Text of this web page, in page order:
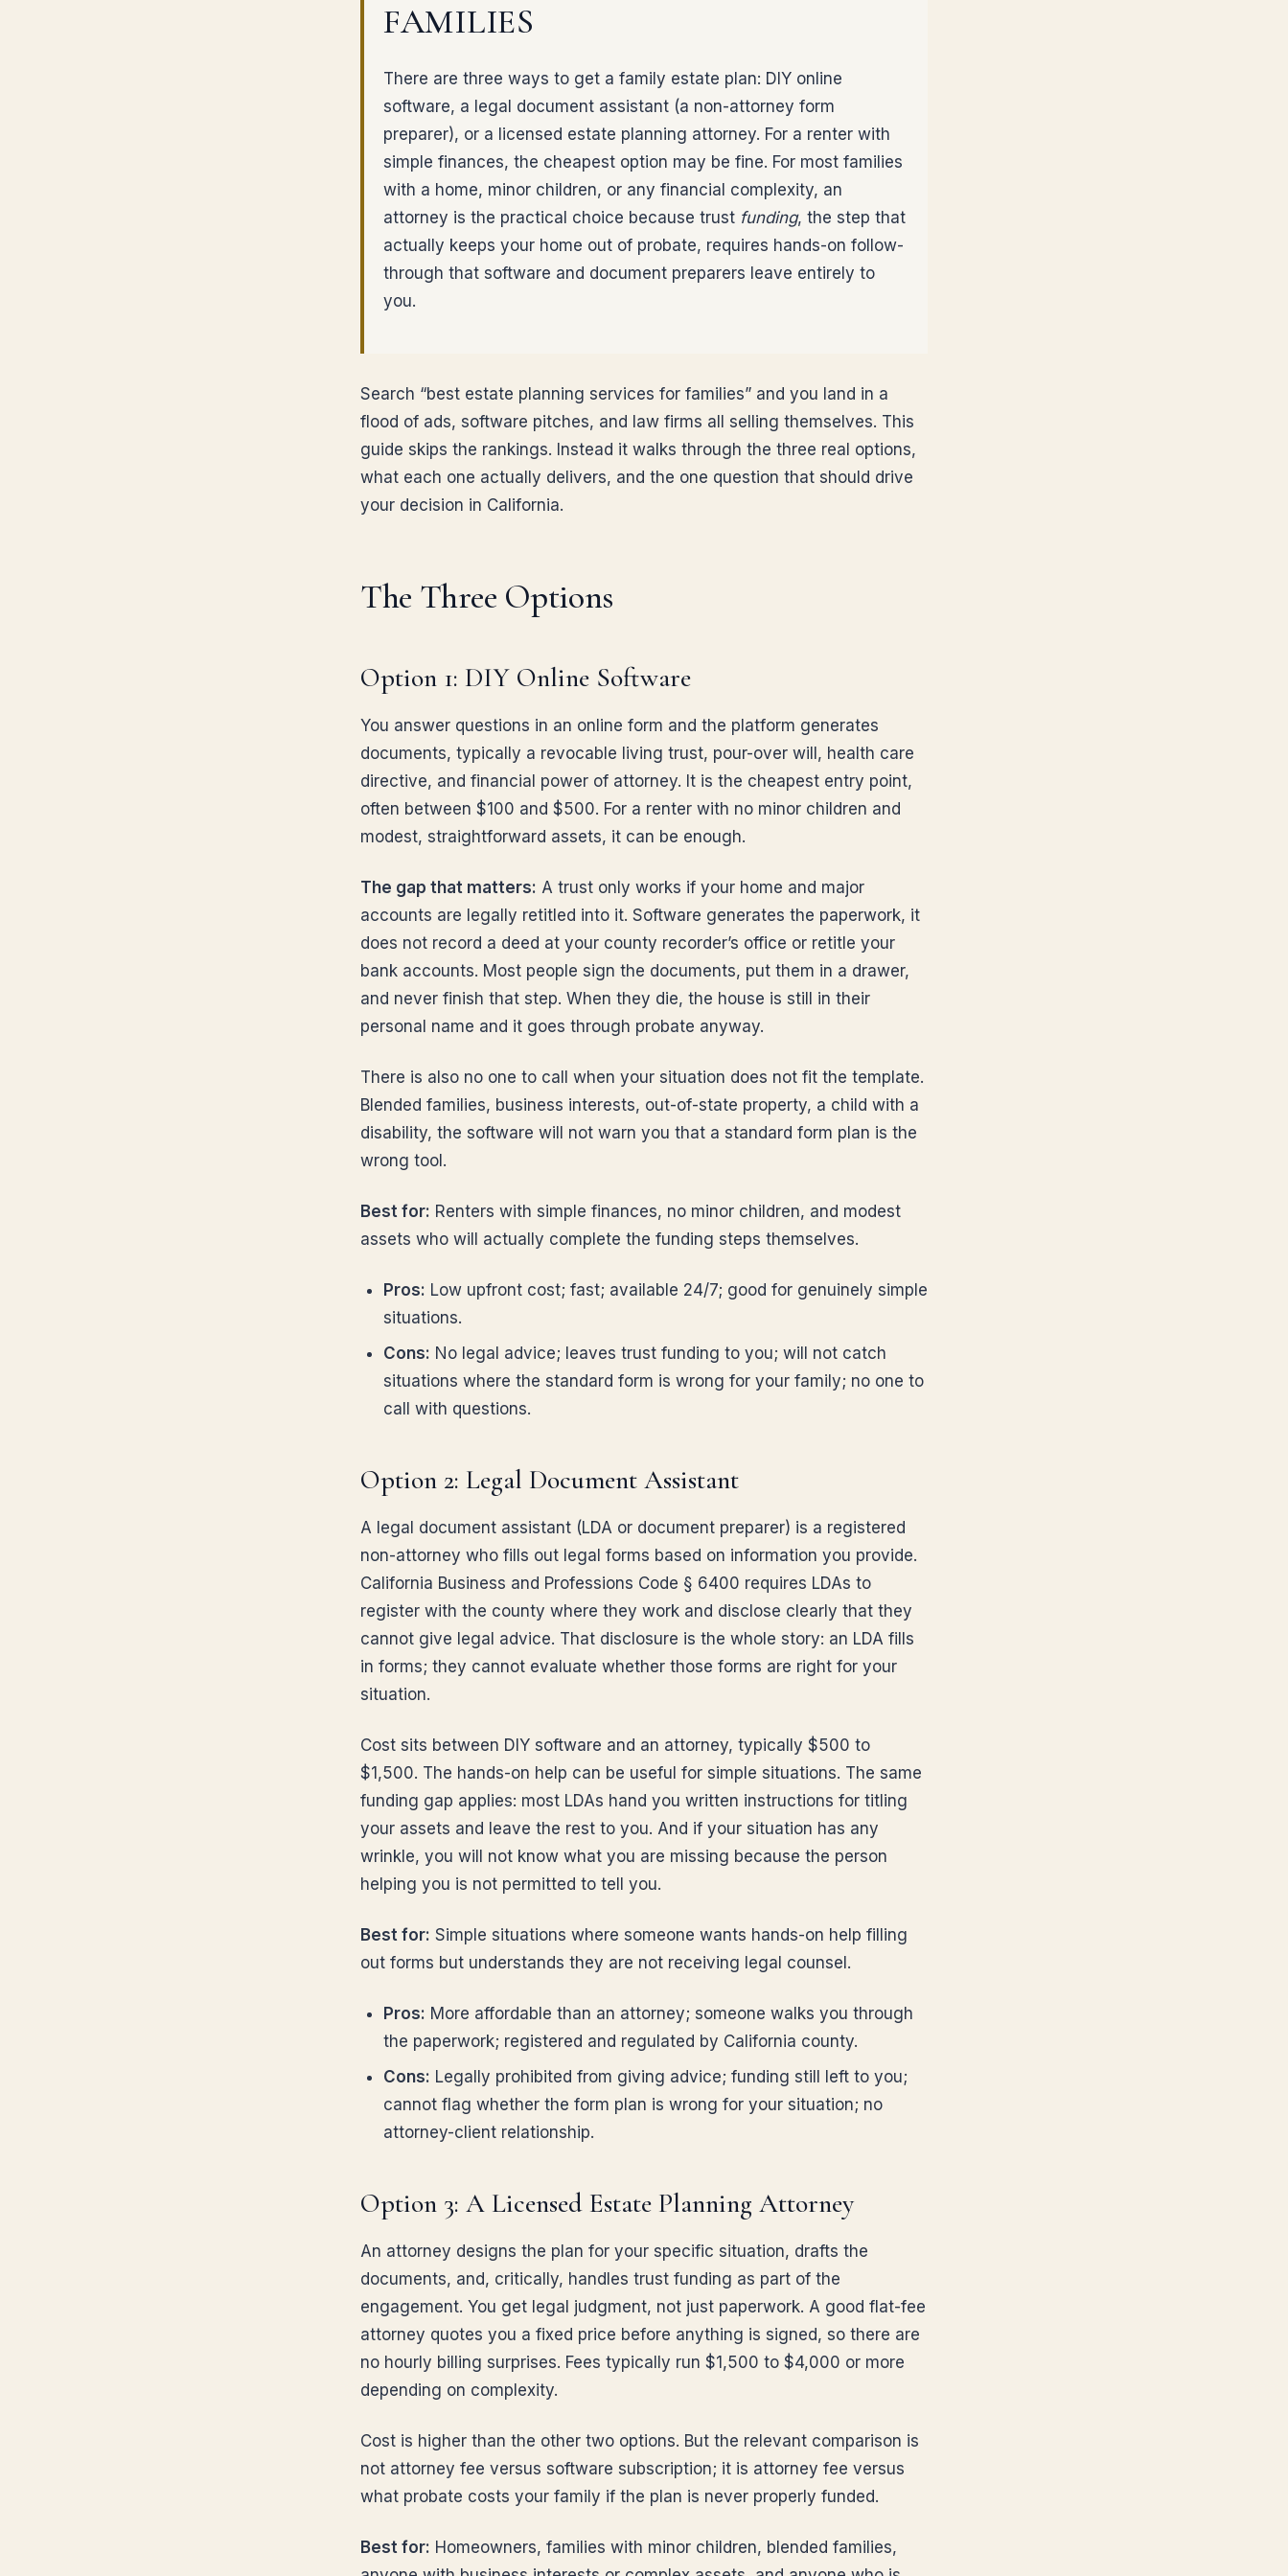
FAMILIES
There are three ways to get a family estate plan: DIY online
software, a legal document assistant (a non-attorney form
preparer), or a licensed estate planning attorney. For a renter with
simple finances, the cheapest option may be fine. For most families
with a home, minor children, or any financial complexity, an
attorney is the practical choice because trust funding, the step that
actually keeps your home out of probate, requires hands-on follow-
through that software and document preparers leave entirely to
you.
Search “best estate planning services for families” and you land in a
flood of ads, software pitches, and law firms all selling themselves. This
guide skips the rankings. Instead it walks through the three real options,
what each one actually delivers, and the one question that should drive
your decision in California.
The Three Options
Option 1: DIY Online Software
You answer questions in an online form and the platform generates
documents, typically a revocable living trust, pour-over will, health care
directive, and financial power of attorney. It is the cheapest entry point,
often between $100 and $500. For a renter with no minor children and
modest, straightforward assets, it can be enough.
The gap that matters: A trust only works if your home and major
accounts are legally retitled into it. Software generates the paperwork, it
does not record a deed at your county recorder’s office or retitle your
bank accounts. Most people sign the documents, put them in a drawer,
and never finish that step. When they die, the house is still in their
personal name and it goes through probate anyway.
There is also no one to call when your situation does not fit the template.
Blended families, business interests, out-of-state property, a child with a
disability, the software will not warn you that a standard form plan is the
wrong tool.
Best for: Renters with simple finances, no minor children, and modest
assets who will actually complete the funding steps themselves.
Pros: Low upfront cost; fast; available 24/7; good for genuinely simple
situations.
Cons: No legal advice; leaves trust funding to you; will not catch
situations where the standard form is wrong for your family; no one to
call with questions.
Option 2: Legal Document Assistant
A legal document assistant (LDA or document preparer) is a registered
non-attorney who fills out legal forms based on information you provide.
California Business and Professions Code § 6400 requires LDAs to
register with the county where they work and disclose clearly that they
cannot give legal advice. That disclosure is the whole story: an LDA fills
in forms; they cannot evaluate whether those forms are right for your
situation.
Cost sits between DIY software and an attorney, typically $500 to
$1,500. The hands-on help can be useful for simple situations. The same
funding gap applies: most LDAs hand you written instructions for titling
your assets and leave the rest to you. And if your situation has any
wrinkle, you will not know what you are missing because the person
helping you is not permitted to tell you.
Best for: Simple situations where someone wants hands-on help filling
out forms but understands they are not receiving legal counsel.
Pros: More affordable than an attorney; someone walks you through
the paperwork; registered and regulated by California county.
Cons: Legally prohibited from giving advice; funding still left to you;
cannot flag whether the form plan is wrong for your situation; no
attorney-client relationship.
Option 3: A Licensed Estate Planning Attorney
An attorney designs the plan for your specific situation, drafts the
documents, and, critically, handles trust funding as part of the
engagement. You get legal judgment, not just paperwork. A good flat-fee
attorney quotes you a fixed price before anything is signed, so there are
no hourly billing surprises. Fees typically run $1,500 to $4,000 or more
depending on complexity.
Cost is higher than the other two options. But the relevant comparison is
not attorney fee versus software subscription; it is attorney fee versus
what probate costs your family if the plan is never properly funded.
Best for: Homeowners, families with minor children, blended families,